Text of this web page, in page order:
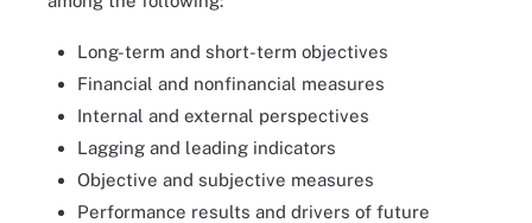
Long-term and short-term objectives
Financial and nonfinancial measures
Internal and external perspectives
Lagging and leading indicators
Objective and subjective measures
Performance results and drivers of future